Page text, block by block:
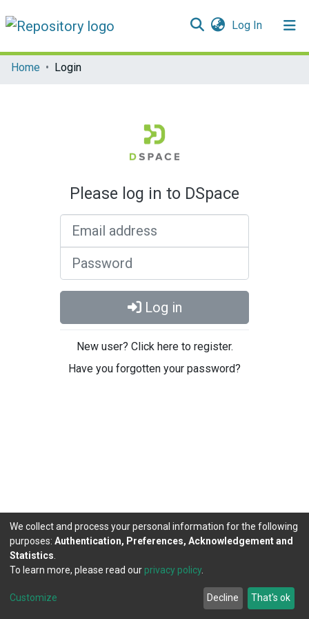
Log In(current)
Communities & Collections
Home Login
Please log in to DSpace
Log in
New user? Click here to register.
Have you forgotten your password?
DSpace software copyright © 2002-2026
Cookie
Agreement
Send
Feedback
We collect and process your personal information for the following
purposes: Authentication, Preferences, Acknowledgement and
Statistics
To learn more, please read our privacy policy.
Customize Decline That's ok